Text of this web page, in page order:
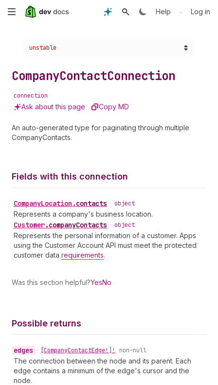
Skip
content
Help • Log in
Choose a version:
unstable
CompanyContactConnection
connection
Ask about this page Copy MD
An auto-generated type for paginating through multiple
CompanyContacts.
Fields with this connection
CompanyLocation .contacts • object
Represents a company's business location.
Customer.companyContacts • object
Represents the personal information of a customer. Apps
using the Customer Account API must meet the protected
customer data requirements.
Was this section helpful?YesNo
Possible returns
edges • [CompanyContactEdge!]! non-null
The connection between the node and its parent. Each
edge contains a minimum of the edge's cursor and the
node.